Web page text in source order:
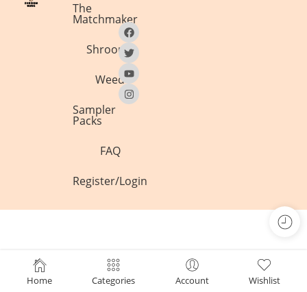
The
Matchmaker
Shrooms
Weed
Sampler
Packs
FAQ
Register/Login
Home Categories Account Wishlist